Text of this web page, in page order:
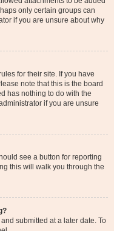
only certain groups can
if you are unsure about why
for their site. If you have
note that this is the board
has nothing to do with the
if you are unsure
see a button for reporting
this will walk you through the
submitted at a later date. To